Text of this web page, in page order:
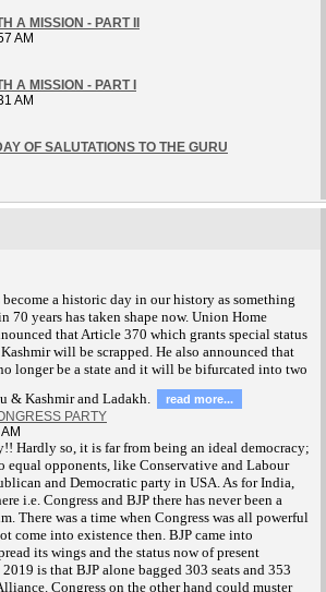
A MISSION - PART II
AM
A MISSION - PART I
AM
OF SALUTATIONS TO THE GURU
a historic day in our history as something
70 years has taken shape now. Union Home
that Article 370 which grants special status
will be scrapped. He also announced that
longer be a state and it will be bifurcated into two
& Kashmir and Ladakh.
read more...
PARTY
Hardly so, it is far from being an ideal democracy;
equal opponents, like Conservative and Labour
and Democratic party in USA. As for India,
i.e. Congress and BJP there has never been a
There was a time when Congress was all powerful
come into existence then. BJP came into
its wings and the status now of present
is that BJP alone bagged 303 seats and 353
Congress on the other hand could muster